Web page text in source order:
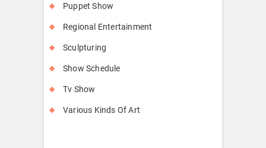
Puppet Show
Regional Entertainment
Sculpturing
Show Schedule
Tv Show
Various Kinds Of Art